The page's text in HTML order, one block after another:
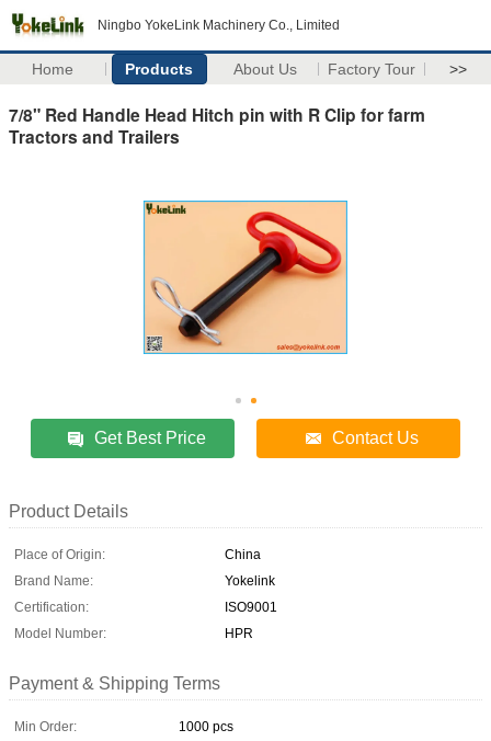
Ningbo YokeLink Machinery Co., Limited
Home Products About Us Factory Tour >>
7/8" Red Handle Head Hitch pin with R Clip for farm
Tractors and Trailers
Get Best Price Contact Us
Product Details
Place of Origin:
China
Brand Name:
Yokelink
Certification:
ISO9001
Model Number:
HPR
Payment & Shipping Terms
Min Order:
1000 pcs